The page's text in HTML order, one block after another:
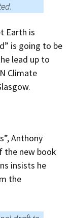
Earth is
is going to be
lead up to
Climate
Anthony
the new book
insists he
the